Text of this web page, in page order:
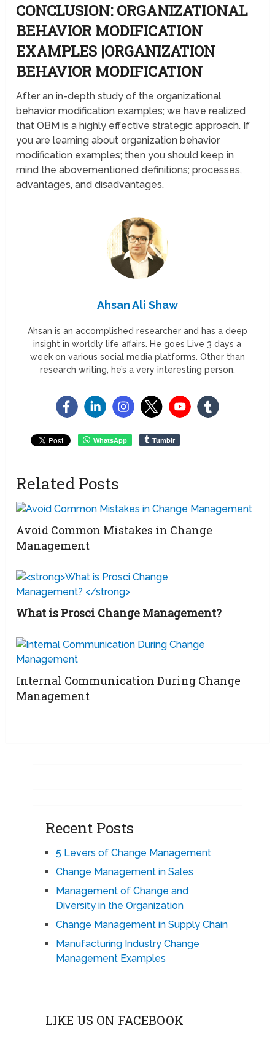
CONCLUSION: ORGANIZATIONAL
BEHAVIOR MODIFICATION
EXAMPLES |ORGANIZATION
BEHAVIOR MODIFICATION
After an in-depth study of the organizational
behavior modification examples; we have realized
that OBM is a highly effective strategic approach. If
you are learning about organization behavior
modification examples; then you should keep in
mind the abovementioned definitions; processes,
advantages, and disadvantages.
Ahsan Ali Shaw
Ahsan is an accomplished researcher and has a deep
insight in worldly life affairs. He goes Live 3 days a
week on various social media platforms. Other than
research writing, he’s a very interesting person.
WhatsApp Tumblr
Related Posts
Avoid Common Mistakes in Change
Management
What is Prosci Change Management?
Internal Communication During Change
Management
Recent Posts
5 Levers of Change Management
Change Management in Sales
Management of Change and
Diversity in the Organization
Change Management in Supply Chain
Manufacturing Industry Change
Management Examples
LIKE US ON FACEBOOK